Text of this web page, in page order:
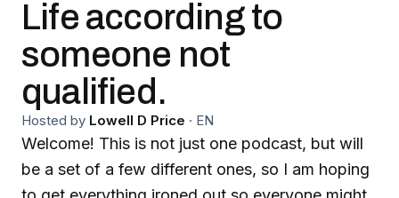
Life according to
someone not
qualified.
Hosted by Lowell D Price · EN
Welcome! This is not just one podcast, but will
be a set of a few different ones, so I am hoping